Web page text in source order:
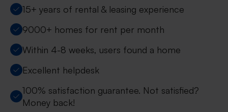
15+ years of rental & leasing experience
9000+ homes for rent per month
Within 4-8 weeks, users found a home
Excellent helpdesk
100% satisfaction guarantee. Not satisfied?
Money back!